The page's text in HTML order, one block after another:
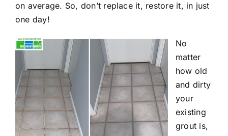
on average. So, don’t replace it, restore it, in just
one day!
No
matter
how old
and dirty
your
existing
grout is,